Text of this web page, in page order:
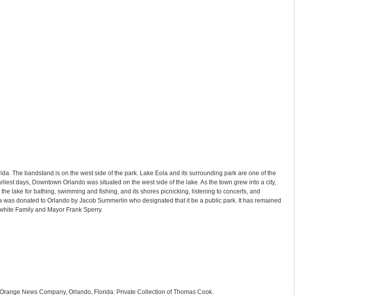
The bandstand is on the west side of the park. Lake Eola and its surrounding park are one of the
days, Downtown Orlando was situated on the west side of the lake. As the town grew into a city,
lake for bathing, swimming and fishing, and its shores picnicking, listening to concerts, and
donated to Orlando by Jacob Summerlin who designated that it be a public park. It has remained
Family and Mayor Frank Sperry.
News Company, Orlando, Florida: Private Collection of Thomas Cook.